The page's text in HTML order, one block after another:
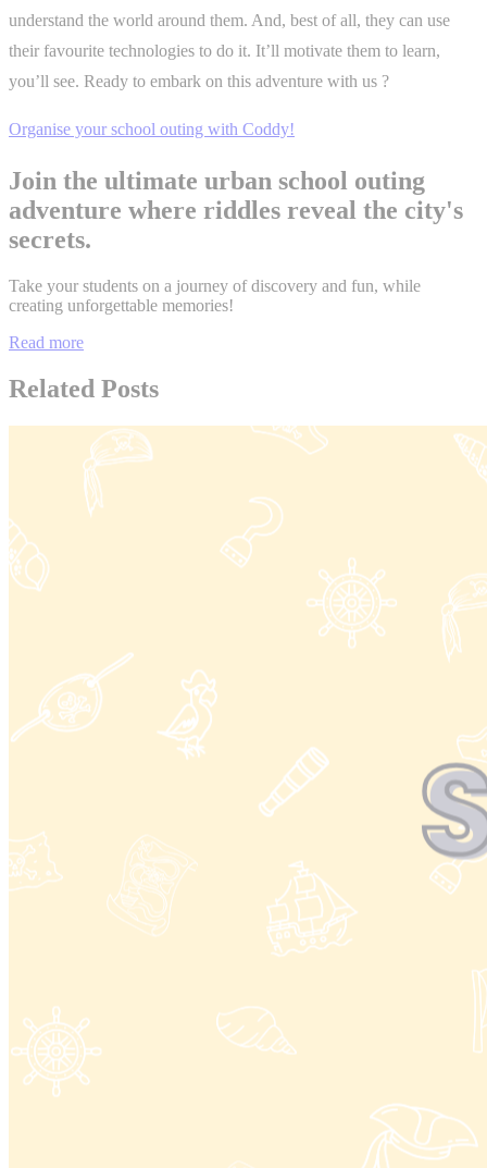
understand the world around them. And, best of all, they can use
their favourite technologies to do it. It’ll motivate them to learn,
you’ll see. Ready to embark on this adventure with us ?
Organise your school outing with Coddy!
Join the ultimate urban school outing
adventure where riddles reveal the city's
secrets.
Take your students on a journey of discovery and fun, while
creating unforgettable memories!
Read more
Related Posts